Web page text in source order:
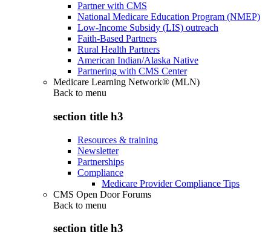
Partner with CMS
National Medicare Education Program (NMEP)
Low-Income Subsidy (LIS) outreach
Faith-Based Partners
Rural Health Partners
American Indian/Alaska Native
Partnering with CMS Center
Medicare Learning Network® (MLN)
Back to menu
section title h3
Resources & training
Newsletter
Partnerships
Compliance
Medicare Provider Compliance Tips
CMS Open Door Forums
Back to menu
section title h3